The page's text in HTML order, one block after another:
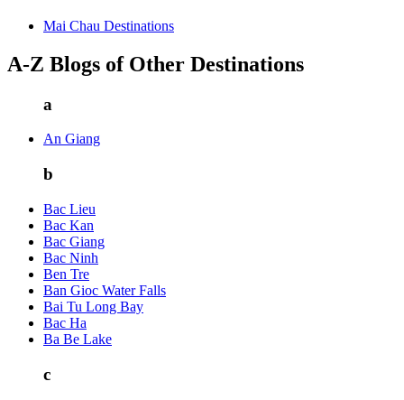
Mai Chau Destinations
A-Z Blogs of Other Destinations
a
An Giang
b
Bac Lieu
Bac Kan
Bac Giang
Bac Ninh
Ben Tre
Ban Gioc Water Falls
Bai Tu Long Bay
Bac Ha
Ba Be Lake
c